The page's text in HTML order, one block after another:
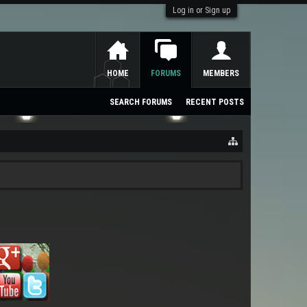
Log in or Sign up
HOME FORUMS
SEARCH FORUMS RECENT POSTS
MEMBERS